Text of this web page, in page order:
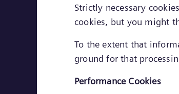
Strictly necessary
cookies, but you might
To the extent that
ground for that
Performance Cookies